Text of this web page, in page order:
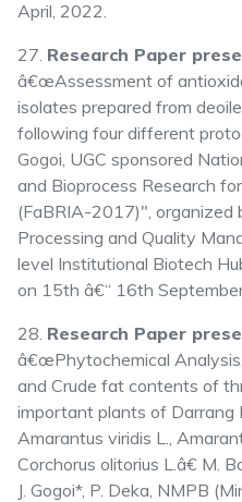
April, 2022.
27. Research Paper
â€œAssessment of
isolates prepared from
following four different
Gogoi, UGC sponsored
and Bioprocess Research
(FaBRIA-2017)", organized
Processing and Quality
level Institutional Biotech
on 15th â€“ 16th
28. Research Paper
â€œPhytochemical
and Crude fat contents of
important plants of Darrang
Amarantus viridis L.,
Corchorus olitorius L.â€ M.
J. Gogoi*, P. Deka, NMPB